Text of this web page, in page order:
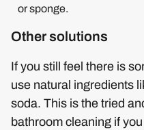
or sponge.
Other solutions
If you still feel there is
use natural ingredients
soda. This is the tried
bathroom cleaning if